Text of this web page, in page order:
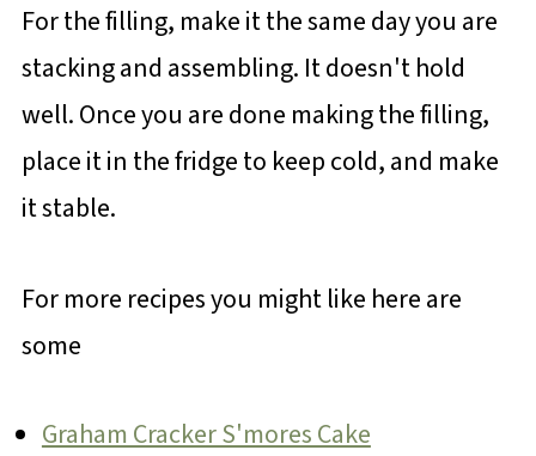
For the filling, make it the same day you are
stacking and assembling. It doesn't hold
well. Once you are done making the filling,
place it in the fridge to keep cold, and make
it stable.
For more recipes you might like here are
some
Graham Cracker S'mores Cake